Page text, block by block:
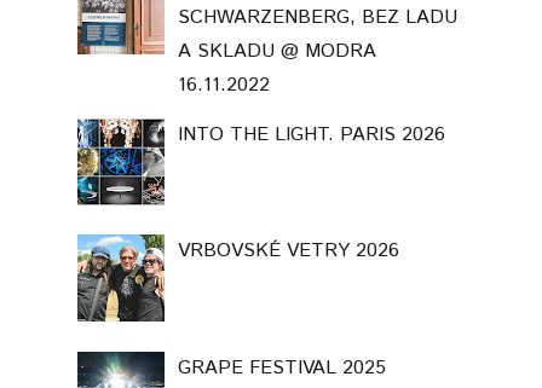
SCHWARZENBERG, BEZ LADU
A SKLADU @ MODRA
16.11.2022
INTO THE LIGHT. PARIS 2026
VRBOVSKÉ VETRY 2026
GRAPE FESTIVAL 2025